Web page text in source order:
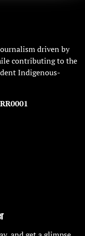
driven by
contributing to the
Indigenous-